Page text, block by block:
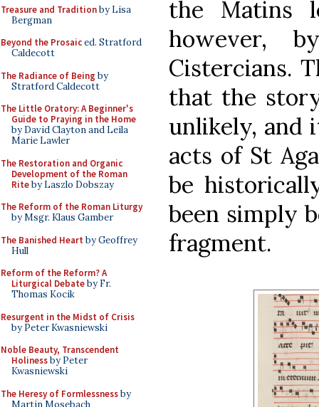
Treasure and Traditionby Lisa
Bergman
Beyond the Prosaiced. Stratford
Caldecott
The Radiance of Being by
Stratford Caldecott
The Little Oratory: A Beginner's
Guide to Praying in the Home
by David Clayton and Leila
Marie Lawler
The Restoration and Organic
Development of the Roman
Riteby Laszlo Dobszay
The Reform of the Roman Liturgy
by Msgr. Klaus Gamber
The Banished Heart by Geoffrey
Hull
Reform of the Reform? A
Liturgical Debateby Fr.
Thomas Kocik
Resurgent in the Midst of Crisis
by Peter Kwasniewski
Noble Beauty, Transcendent
Holinessby Peter
Kwasniewski
The Heresy of Formlessnessby
Martin Mosebach
the Matins
however,
Cistercians.
that the
unlikely, and
acts of St
be
been simply
fragment.